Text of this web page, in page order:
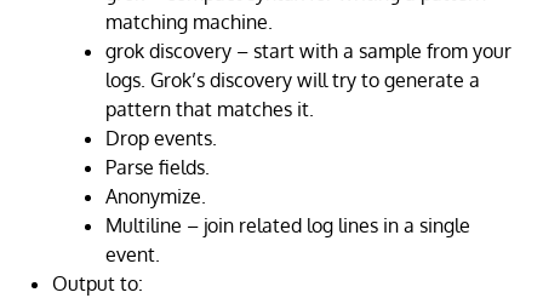
matching machine.
grok discovery – start with a sample from your
logs. Grok’s discovery will try to generate a
pattern that matches it.
Drop events.
Parse fields.
Anonymize.
Multiline – join related log lines in a single
event.
Output to: